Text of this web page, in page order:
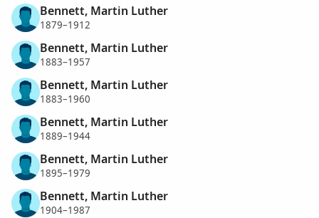
Bennett, Martin Luther
1879–1912
Bennett, Martin Luther
1883–1957
Bennett, Martin Luther
1883–1960
Bennett, Martin Luther
1889–1944
Bennett, Martin Luther
1895–1979
Bennett, Martin Luther
1904–1987